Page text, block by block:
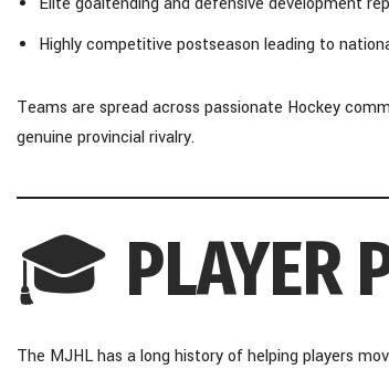
Highly competitive postseason leading to
Teams are spread across passionate Hockey
genuine provincial rivalry.
🎓 PLAYER
The MJHL has a long history of helping players